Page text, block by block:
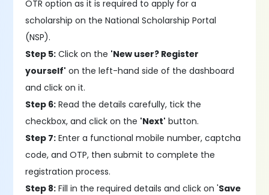
OTR option as it is required to apply for a
scholarship on the National Scholarship Portal
(NSP).
Step 5: Click on the 'New user? Register
yourself' on the left-hand side of the dashboard
and click on it.
Step 6: Read the details carefully, tick the
checkbox, and click on the 'Next' button.
Step 7: Enter a functional mobile number, captcha
code, and OTP, then submit to complete the
registration process.
Step 8: Fill in the required details and click on 'Save